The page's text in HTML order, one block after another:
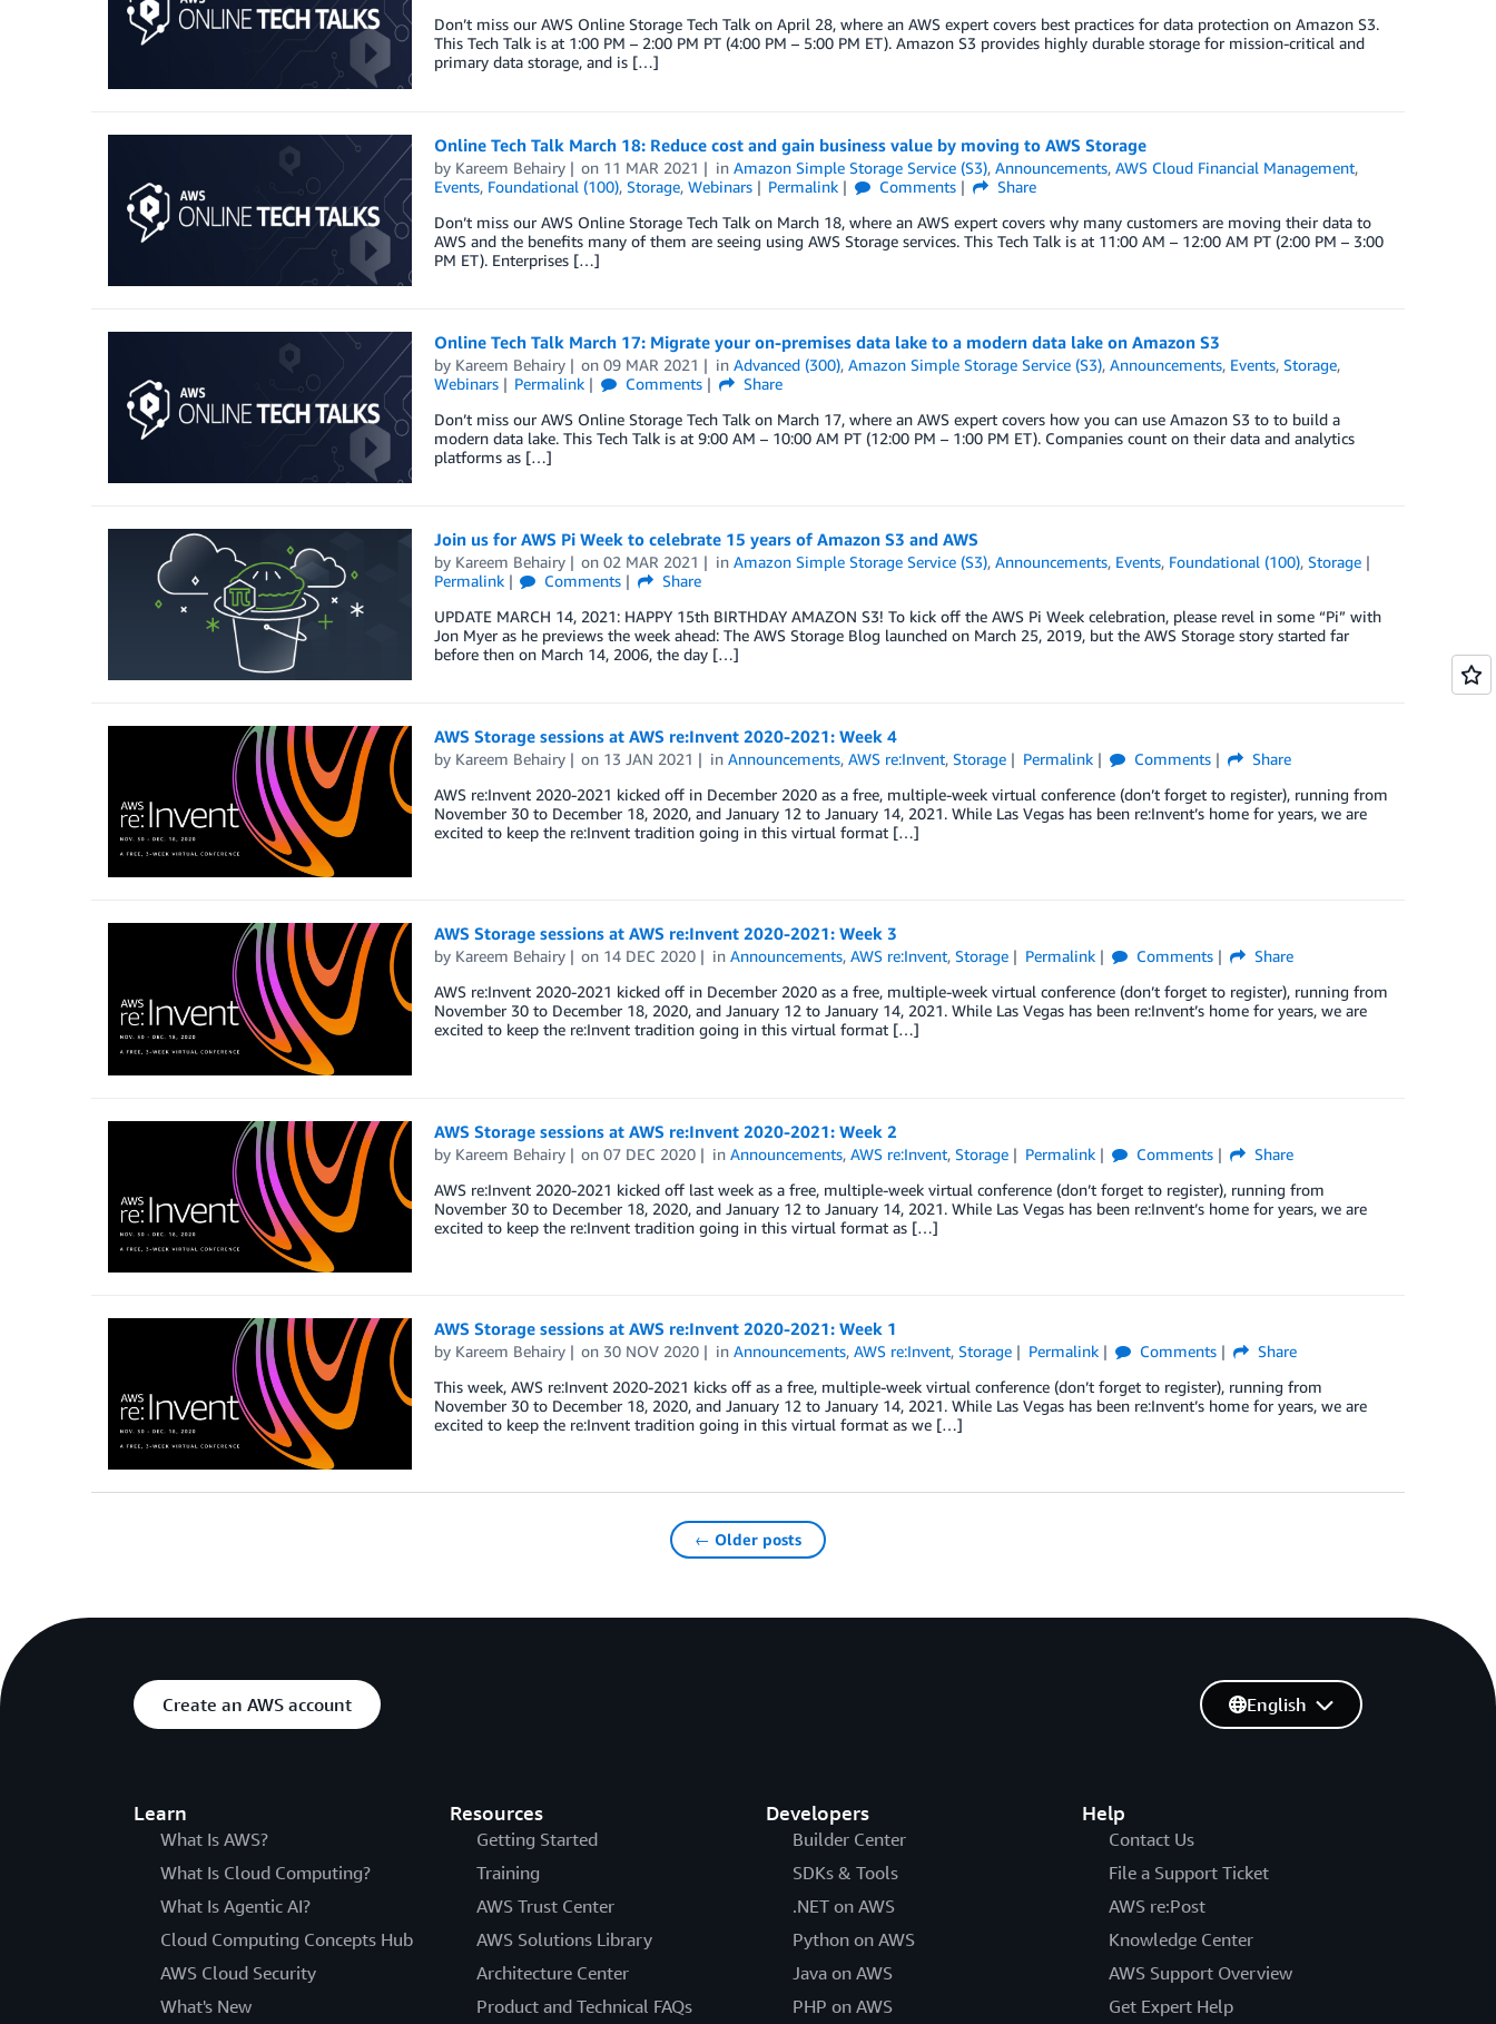
Don’t miss our AWS Online Storage Tech Talk on April 28, where an AWS expert covers best practices for data protection on Amazon S3.
This Tech Talk is at 1:00 PM – 2:00 PM PT (4:00 PM – 5:00 PM ET). Amazon S3 provides highly durable storage for mission-critical and
primary data storage, and is […]
Online Tech Talk March 18: Reduce cost and gain business value by moving to AWS Storage
by Kareem Behairy on 11 MAR 2021 inAmazon Simple Storage Service (S3),Announcements,AWS Cloud Financial Management,
Events, Foundational (100), Storage, Webinars Permalink Comments
Share
Don’t miss our AWS Online Storage Tech Talk on March 18, where an AWS expert covers why many customers are moving their data to
AWS and the benefits many of them are seeing using AWS Storage services. This Tech Talk is at 11:00 AM – 12:00 AM PT (2:00 PM – 3:00
PM ET). Enterprises […]
Online Tech Talk March 17: Migrate your on-premises data lake to a modern data lake on Amazon S3
by Kareem Behairy on09 MAR 2021 inAdvanced (300),Amazon Simple Storage Service (S3),Announcements, Events,Storage,
Webinars
Permalink Comments
Share
Don’t miss our AWS Online Storage Tech Talk on March 17, where an AWS expert covers how you can use Amazon S3 to to build a
modern data lake. This Tech Talk is at 9:00 AM – 10:00 AM PT (12:00 PM – 1:00 PM ET). Companies count on their data and analytics
platforms as […]
Join us for AWS Pi Week to celebrate 15 years of Amazon S3 and AWS
by Kareem Behairy on02 MAR 2021 inAmazon Simple Storage Service (S3),Announcements, Events, Foundational (100),Storage
Permalink
Comments
Share
UPDATE MARCH 14, 2021: HAPPY 15th BIRTHDAY AMAZON S3! To kick off the AWS Pi Week celebration, please revel in some “Pi” with
Jon Myer as he previews the week ahead: The AWS Storage Blog launched on March 25, 2019, but the AWS Storage story started far
before then on March 14, 2006, the day […]
AWS Storage sessions at AWS re:Invent 2020-2021: Week 4
by Kareem Behairy on 13 JAN 2021 inAnnouncements,AWS re:Invent,Storage Permalink Comments
Share
AWS re:Invent 2020-2021 kicked off in December 2020 as a free, multiple-week virtual conference (don’t forget to register), running from
November 30 to December 18, 2020, and January 12 to January 14, 2021. While Las Vegas has been re:Invent’s home for years, we are
excited to keep the re:Invent tradition going in this virtual format […]
AWS Storage sessions at AWS re:Invent 2020-2021: Week 3
by Kareem Behairy on 14 DEC 2020 inAnnouncements,AWS re:Invent,Storage Permalink Comments
Share
AWS re:Invent 2020-2021 kicked off in December 2020 as a free, multiple-week virtual conference (don’t forget to register), running from
November 30 to December 18, 2020, and January 12 to January 14, 2021. While Las Vegas has been re:Invent’s home for years, we are
excited to keep the re:Invent tradition going in this virtual format […]
AWS Storage sessions at AWS re:Invent 2020-2021: Week 2
by Kareem Behairy on07 DEC 2020 inAnnouncements,AWS re:Invent,Storage Permalink Comments
Share
AWS re:Invent 2020-2021 kicked off last week as a free, multiple-week virtual conference (don’t forget to register), running from
November 30 to December 18, 2020, and January 12 to January 14, 2021. While Las Vegas has been re:Invent’s home for years, we are
excited to keep the re:Invent tradition going in this virtual format as […]
AWS Storage sessions at AWS re:Invent 2020-2021: Week 1
by Kareem Behairy on 30 NOV 2020 inAnnouncements,AWS re:Invent,Storage Permalink Comments
Share
This week, AWS re:Invent 2020-2021 kicks off as a free, multiple-week virtual conference (don’t forget to register), running from
November 30 to December 18, 2020, and January 12 to January 14, 2021. While Las Vegas has been re:Invent’s home for years, we are
excited to keep the re:Invent tradition going in this virtual format as we […]
← Older posts
Create an AWS account
Learn
What Is AWS?
What Is Cloud Computing?
What Is Agentic AI?
Cloud Computing Concepts Hub
AWS Cloud Security
What's New
Resources
Getting Started
Training
AWS Trust Center
AWS Solutions Library
Architecture Center
Product and Technical FAQs
Developers
Builder Center
SDKs & Tools
.NET on AWS
Python on AWS
Java on AWS
PHP on AWS
Help
Contact Us
File a Support Ticket
AWS re:Post
Knowledge Center
AWS Support Overview
Get Expert Help
English